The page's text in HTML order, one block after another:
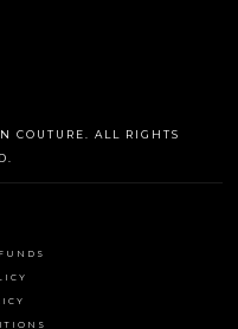
COUTURE. ALL RIGHTS